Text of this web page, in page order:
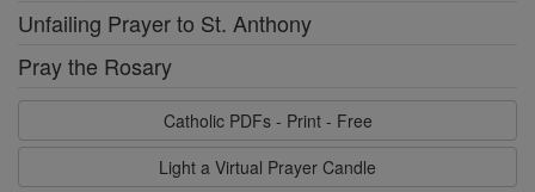
Unfailing Prayer to St. Anthony
Pray the Rosary
Catholic PDFs - Print - Free
Light a Virtual Prayer Candle